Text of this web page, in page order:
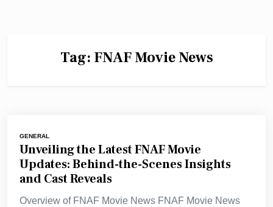
Tag: FNAF Movie News
GENERAL
Unveiling the Latest FNAF Movie
Updates: Behind-the-Scenes Insights
and Cast Reveals
Overview of FNAF Movie News FNAF Movie News